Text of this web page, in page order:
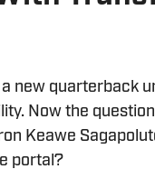
new quarterback
Now the
Keawe
portal?